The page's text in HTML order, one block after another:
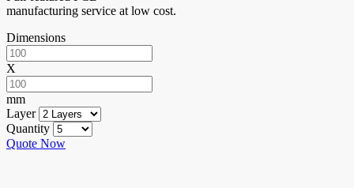
manufacturing service at low cost.
Dimensions
X
mm
Layer
Quantity
Quote Now